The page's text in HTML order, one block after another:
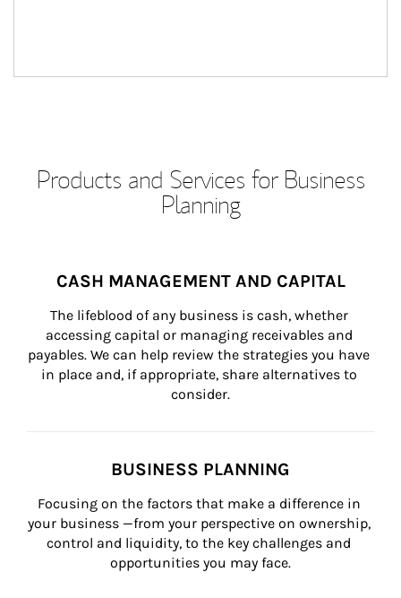
Products and Services for Business
Planning
CASH MANAGEMENT AND CAPITAL
The lifeblood of any business is cash, whether
accessing capital or managing receivables and
payables. We can help review the strategies you have
in place and, if appropriate, share alternatives to
consider.
BUSINESS PLANNING
Focusing on the factors that make a difference in
your business —from your perspective on ownership,
control and liquidity, to the key challenges and
opportunities you may face.